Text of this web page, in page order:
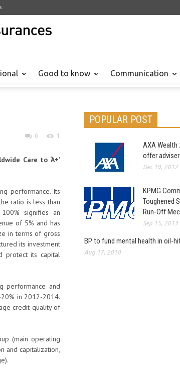
Good to know Communication
0 1
Care to ‘A+’
performance. Its
ratio is less than
signifies an
of 5% and has
in terms of gross
its investment
protect its capital
performance and
in 2012-2014.
credit quality of
(main operating
and capitalization,
POPULAR POST
AXA Wealth
offer
Dec 19, 2012
KPMG
Toughened
Run-Off
Sep 15, 2013
BP to fund mental health in oil-
Aug 17, 2010